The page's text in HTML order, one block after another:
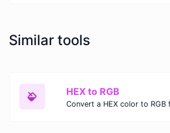
Similar tools
HEX to RGB
Convert a HEX color to RGB